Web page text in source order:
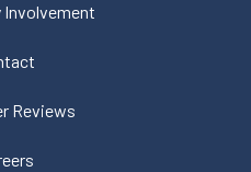
Reviews